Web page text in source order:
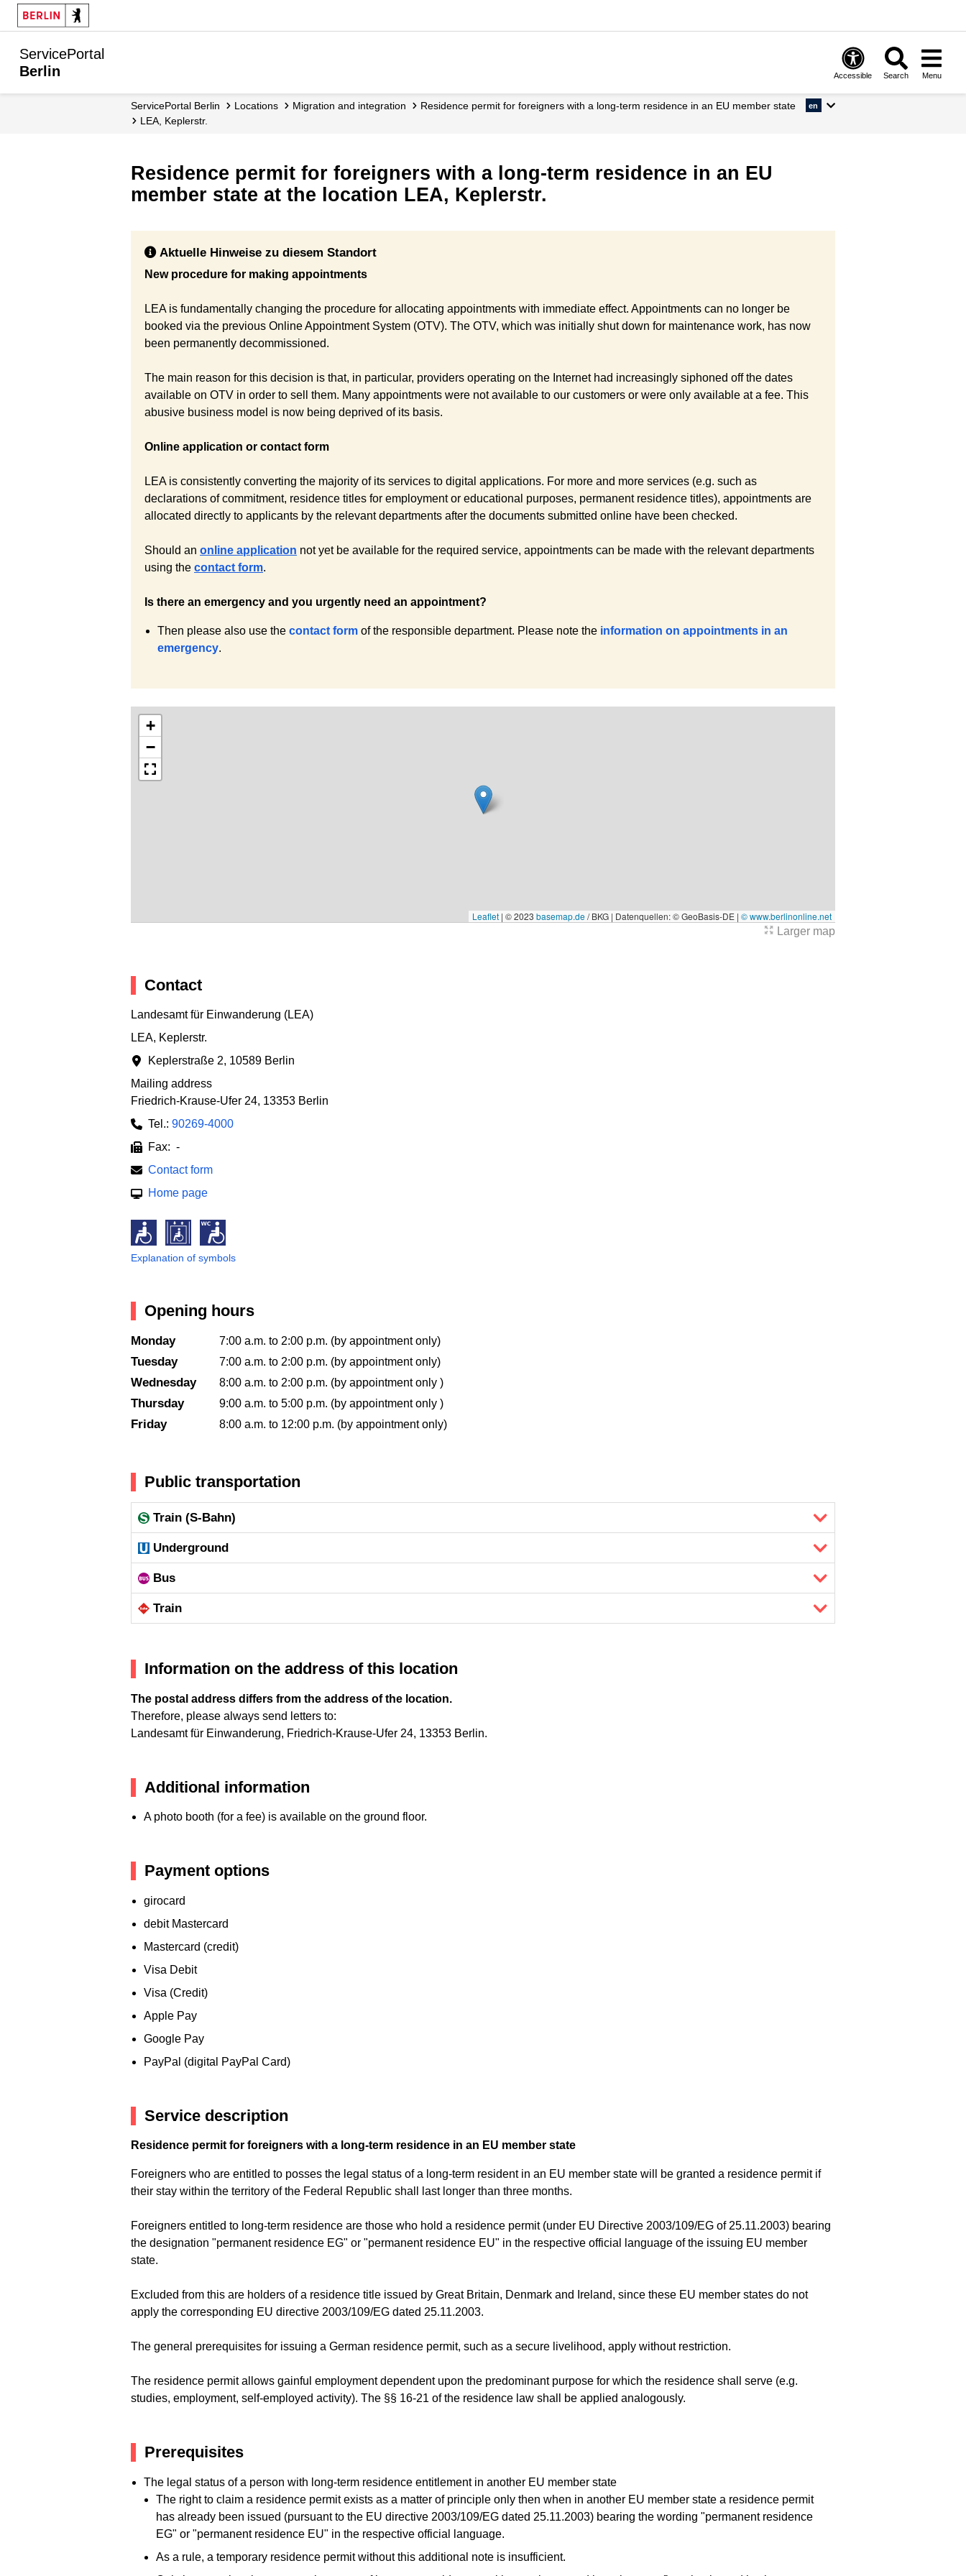
ServicePortal
Berlin
Accessible Search Menu
ServicePortal Berlin Locations migration and integration
Residence permit for foreigners with a long-term residence in an EU member state
LEA, Keplerstr.
en
Residence permit for foreigners with a long-term residence in an EU
member state at the location LEA, Keplerstr.
Aktuelle Hinweise zu diesem Standort
New procedure for making appointments
LEA is fundamentally changing the procedure for allocating appointments with immediate effect. Appointments can no longer be
booked via the previous Online Appointment System (OTV). The OTV, which was initially shut down for maintenance work, has now
been permanently decommissioned.
The main reason for this decision is that, in particular, providers operating on the Internet had increasingly siphoned off the dates
available on OTV in order to sell them. Many appointments were not available to our customers or were only available at a fee. This
abusive business model is now being deprived of its basis.
Online application or contact form
LEA is consistently converting the majority of its services to digital applications. For more and more services (e.g. such as
declarations of commitment, residence titles for employment or educational purposes, permanent residence titles), appointments are
allocated directly to applicants by the relevant departments after the documents submitted online have been checked.
Should an online application not yet be available for the required service, appointments can be made with the relevant departments
using the contact form.
Is there an emergency and you urgently need an appointment?
Then please also use the contact formof the responsible department. Please note the information on appointments in an
emergency.
+
−
Leaflet | © 2023 basemap.de/ BKG | Datenquellen: © GeoBasis-DE | © www.berlinonline.net
Larger map
Contact
Landesamt für Einwanderung (LEA)
LEA, Keplerstr.
Keplerstraße 2, 10589 Berlin
Mailing address
Friedrich-Krause-Ufer 24, 13353 Berlin
Tel.: 90269-4000
Fax: -
Contact form
Home page
Explanation of symbols
Opening hours
Monday 7:00 a.m. to 2:00 p.m. (by appointment only)
Tuesday 7:00 a.m. to 2:00 p.m. (by appointment only)
Wednesday 8:00 a.m. to 2:00 p.m. (by appointment only )
Thursday 9:00 a.m. to 5:00 p.m. (by appointment only )
Friday 8:00 a.m. to 12:00 p.m. (by appointment only)
Public transportation
Train (S-Bahn)
Underground
Bus
Train
Information on the address of this location
The postal address differs from the address of the location.
Therefore, please always send letters to:
Landesamt für Einwanderung, Friedrich-Krause-Ufer 24, 13353 Berlin.
Additional information
A photo booth (for a fee) is available on the ground floor.
Payment options
girocard
debit Mastercard
Mastercard (credit)
Visa Debit
Visa (Credit)
Apple Pay
Google Pay
PayPal (digital PayPal Card)
Service description
Residence permit for foreigners with a long-term residence in an EU member state
Foreigners who are entitled to posses the legal status of a long-term resident in an EU member state will be granted a residence permit if
their stay within the territory of the Federal Republic shall last longer than three months.
Foreigners entitled to long-term residence are those who hold a residence permit (under EU Directive 2003/109/EG of 25.11.2003) bearing
the designation "permanent residence EG" or "permanent residence EU" in the respective official language of the issuing EU member
state.
Excluded from this are holders of a residence title issued by Great Britain, Denmark and Ireland, since these EU member states do not
apply the corresponding EU directive 2003/109/EG dated 25.11.2003.
The general prerequisites for issuing a German residence permit, such as a secure livelihood, apply without restriction.
The residence permit allows gainful employment dependent upon the predominant purpose for which the residence shall serve (e.g.
studies, employment, self-employed activity). The §§ 16-21 of the residence law shall be applied analogously.
Prerequisites
The legal status of a person with long-term residence entitlement in another EU member state
The right to claim a residence permit exists as a matter of principle only then when in another EU member state a residence permit
has already been issued (pursuant to the EU directive 2003/109/EG dated 25.11.2003) bearing the wording "permanent residence
EG" or "permanent residence EU" in the respective official language.
As a rule, a temporary residence permit without this additional note is insufficient.